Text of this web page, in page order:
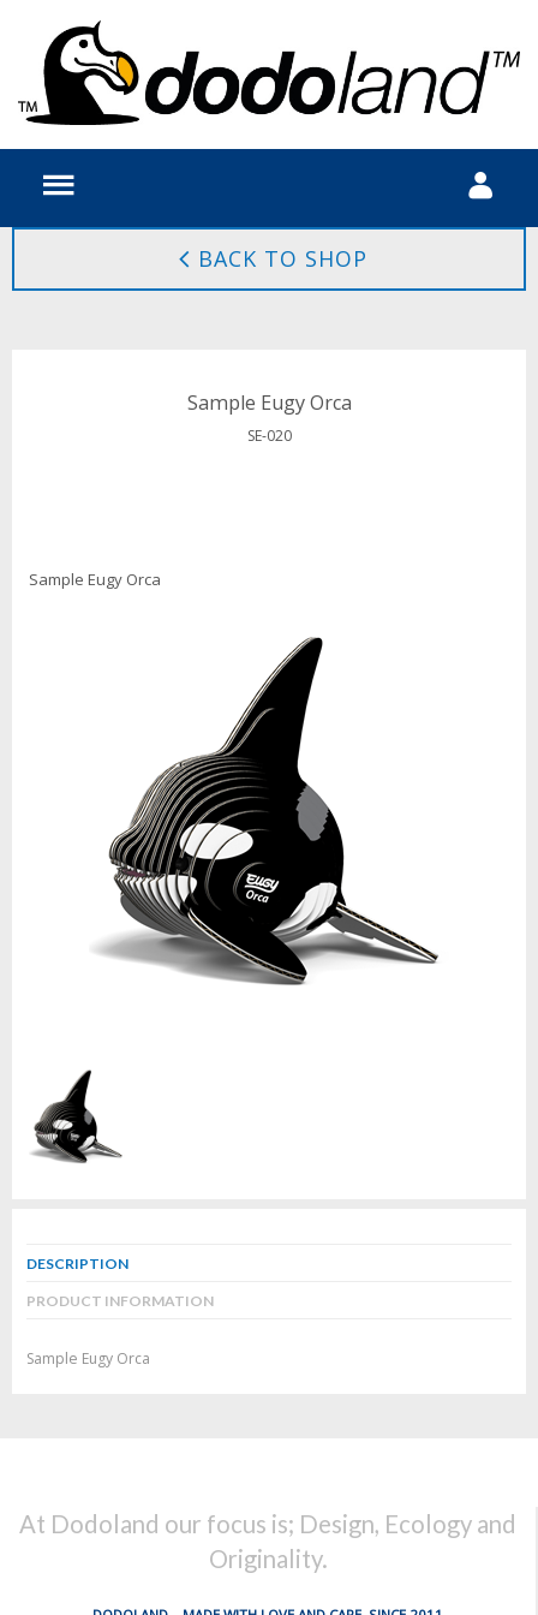
BACK TO SHOP
Sample Eugy Orca
SE-020
Sample Eugy Orca
DESCRIPTION
PRODUCT INFORMATION
Sample Eugy Orca
At Dodoland our focus is; Design, Ecology and
Originality.